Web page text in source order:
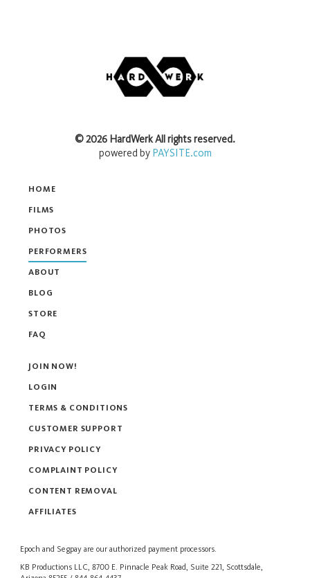
HOME
FILMS
PHOTOS
PERFORMERS
ABOUT
BLOG
STORE
FAQ
Epoch and Segpay are our authorized payment processors.
KB Productions LLC, 8700 E. Pinnacle Peak Road, Suite 221, Scottsdale,
©2026 HardWerkAll rights reserved.
powered byPAYSITE.com
JOIN NOW!
LOGIN
TERMS & CONDITIONS
CUSTOMER SUPPORT
PRIVACY POLICY
COMPLAINT POLICY
CONTENT REMOVAL
AFFILIATES